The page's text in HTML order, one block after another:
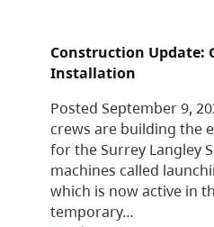
Construction Update:
Installation
Posted September 9,
crews are building the
for the Surrey Langley
machines called
which is now active in
temporary…